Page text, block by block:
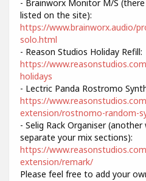
- Brainworx Monitor M/S
listed on the site):
https://www.brainworx.audio/
solo.html
- Reason Studios Holiday Refill:
https://
holidays
- Lectric Panda Rostromo
https://
extension/rostnomo-random-
- Selig Rack Organiser
separate your mix sections):
https://
extension/remark/
Please feel free to add your